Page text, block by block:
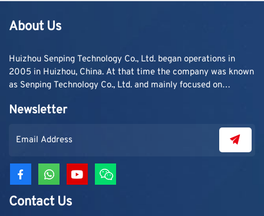
About Us
Huizhou Senping Technology Co., Ltd. began operations in
2005 in Huizhou, China. At that time the company was known
as Senping Technology Co., Ltd. and mainly focused on
contractors. As demand grew, production capacity and
Newsletter
Contact Us